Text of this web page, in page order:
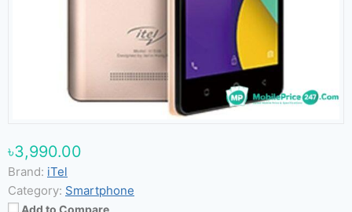
৳3,990.00
Brand: iTel
Category: Smartphone
Add to Compare